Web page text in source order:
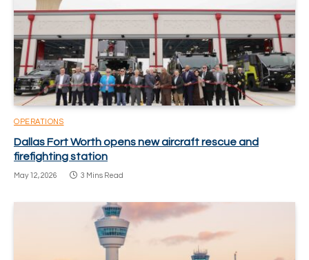
OPERATIONS
Dallas Fort Worth opens new aircraft rescue and
firefighting station
May 12, 2026 3 Mins Read